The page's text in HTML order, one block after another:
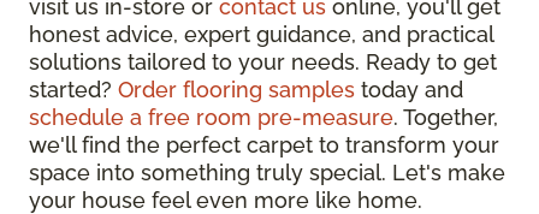
visit us in-store or contact us online, you'll get
honest advice, expert guidance, and practical
solutions tailored to your needs. Ready to get
started? Order flooring samples today and
schedule a free room pre-measure. Together,
we'll find the perfect carpet to transform your
space into something truly special. Let's make
your house feel even more like home.